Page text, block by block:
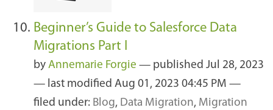
Beginner’s Guide to Salesforce Data
Migrations Part I
by Annemarie Forgie — published Jul 28, 2023
— last modified Aug 01, 2023 04:45 PM —
filed under: Blog, Data Migration, Migration